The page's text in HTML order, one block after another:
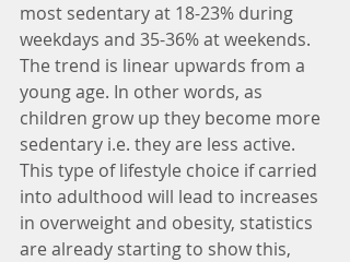
most sedentary at 18-23% during
weekdays and 35-36% at weekends.
The trend is linear upwards from a
young age. In other words, as
children grow up they become more
sedentary i.e. they are less active.
This type of lifestyle choice if carried
into adulthood will lead to increases
in overweight and obesity, statistics
are already starting to show this,